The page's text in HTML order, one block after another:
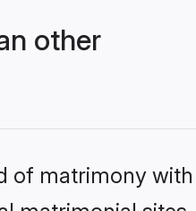
other
of matrimony